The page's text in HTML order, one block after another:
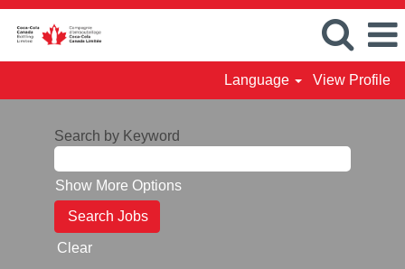
Language View Profile
Search by Keyword
Show More Options
Clear